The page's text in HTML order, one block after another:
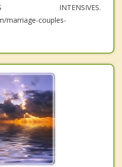
INTENSIVES.
marriage-couples-